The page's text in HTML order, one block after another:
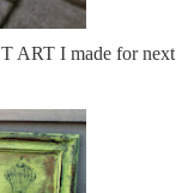
ART I made for next